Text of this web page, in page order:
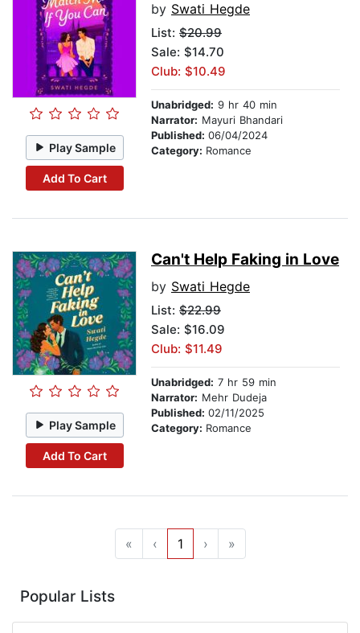
Play Sample
Add To Cart
by Swati Hegde
List: $20.99
Sale: $14.70
Club: $10.49
Unabridged: 9 hr 40 min
Narrator: Mayuri Bhandari
Published: 06/04/2024
Category: Romance
Play Sample
Add To Cart
Can't Help Faking in Love
by Swati Hegde
List: $22.99
Sale: $16.09
Club: $11.49
Unabridged: 7 hr 59 min
Narrator: Mehr Dudeja
Published: 02/11/2025
Category: Romance
« ‹ 1 › »
Popular Lists